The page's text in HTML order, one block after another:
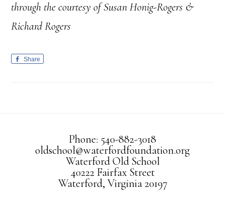
through the courtesy of Susan Honig-Rogers &
Richard Rogers
Share
Phone: 540-882-3018
oldschool@waterfordfoundation.org
Waterford Old School
40222 Fairfax Street
Waterford, Virginia 20197